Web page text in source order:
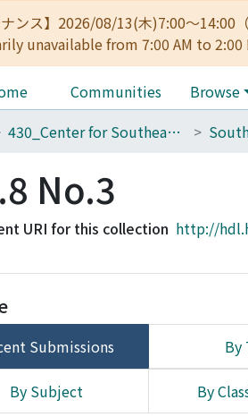
ナンス】2026/08/13(木)7:00～
unavailable from 7:00 AM to
Communities Browse
430_Center for Southeast Asian Studies
No.3
URI for this collection http://
Submissions By
By Subject By